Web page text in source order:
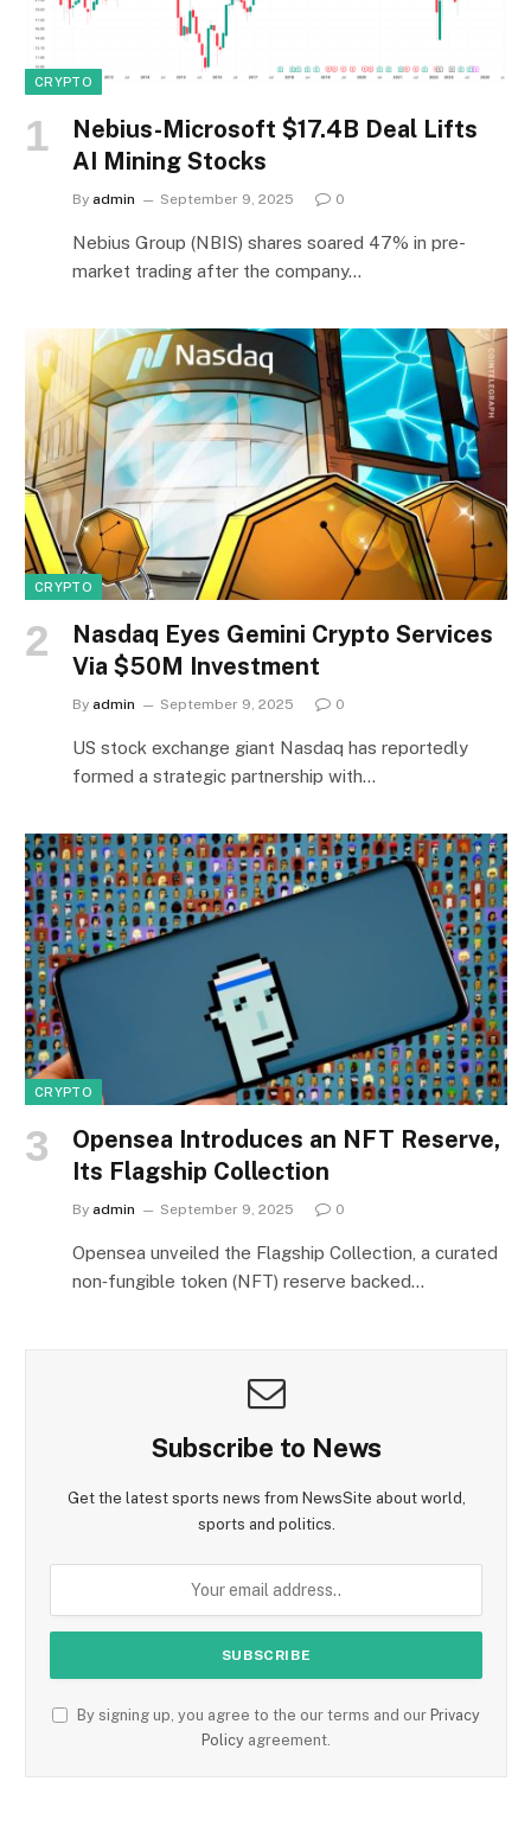
CRYPTO
Nebius-Microsoft $17.4B Deal Lifts
AI Mining Stocks
By admin September 9, 2025 0
Nebius Group (NBIS) shares soared 47% in pre-
market trading after the company…
CRYPTO
Nasdaq Eyes Gemini Crypto Services
Via $50M Investment
By admin September 9, 2025 0
US stock exchange giant Nasdaq has reportedly
formed a strategic partnership with…
CRYPTO
Opensea Introduces an NFT Reserve,
Its Flagship Collection
By admin September 9, 2025 0
Opensea unveiled the Flagship Collection, a curated
non‑fungible token (NFT) reserve backed…
Subscribe to News
Get the latest sports news from NewsSite about world,
sports and politics.
By signing up, you agree to the our terms and our Privacy
Policy agreement.